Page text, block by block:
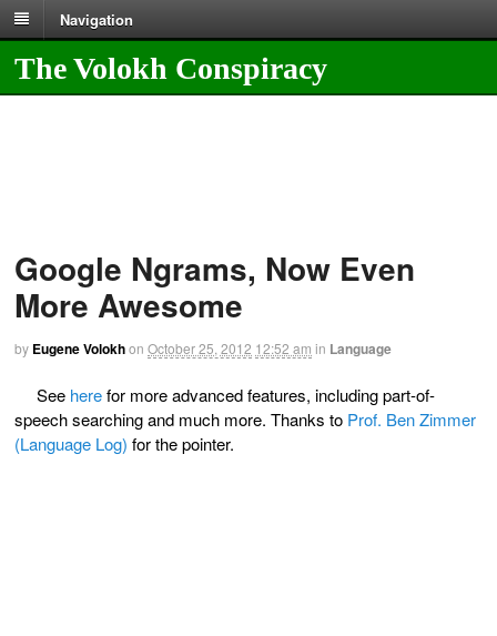
Navigation
The Volokh Conspiracy
Google Ngrams, Now Even
More Awesome
by Eugene Volokhon October 25, 2012 12:52 am in Language
See herefor more advanced features, including part-of-
speech searching and much more. Thanks to Prof. Ben Zimmer
(Language Log) for the pointer.